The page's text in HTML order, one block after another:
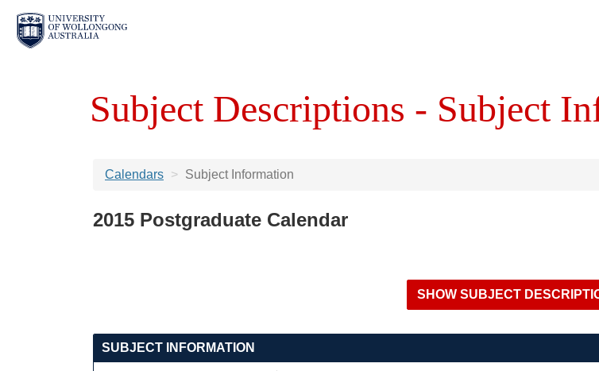
Subject Descriptions - Subject
Calendars Subject Information
2015 Postgraduate Calendar
SUBJECT INFORMATION